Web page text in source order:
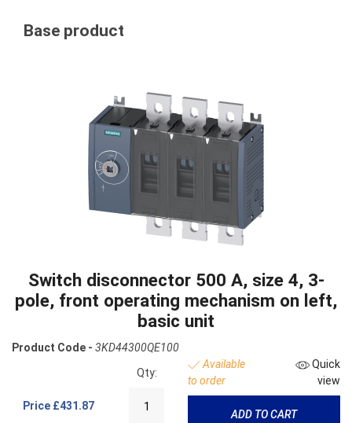
Base product
Switch disconnector 500 A, size 4, 3-
pole, front operating mechanism on left,
basic unit
Product Code - 3KD44300QE100
Price £431.87
Qty:
Available
to order
Quick
view
ADD TO CART